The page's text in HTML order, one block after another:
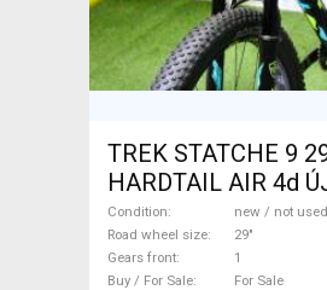
TREK STATCHE 9
HARDTAIL AIR 4d
M/L Mountain Bike
suspension new /
For Sale
Condition
new / not used
Road wheel size
29"
Gears front
1
Buy / For Sale
For Sale